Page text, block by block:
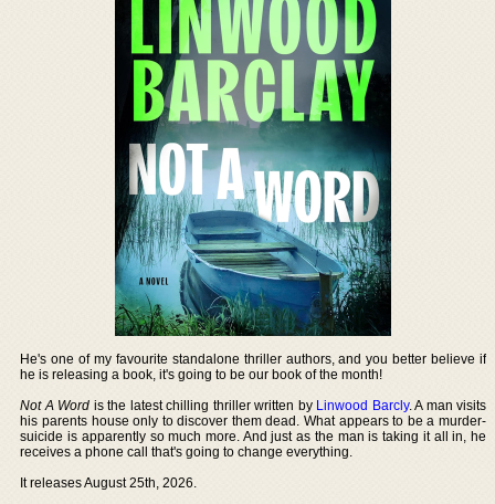
He's one of my favourite standalone thriller authors, and you better believe if
he is releasing a book, it's going to be our book of the month!
Not A Word is the latest chilling thriller written by Linwood Barcly. A man visits
his parents house only to discover them dead. What appears to be a murder-
suicide is apparently so much more. And just as the man is taking it all in, he
receives a phone call that's going to change everything.
It releases August 25th, 2026.